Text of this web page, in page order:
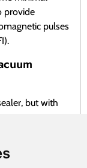
provide
pulses
but with
thick or have
with the